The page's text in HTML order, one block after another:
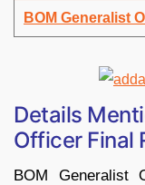
BOM Generalist
Details
Officer Final
BOM Generalist